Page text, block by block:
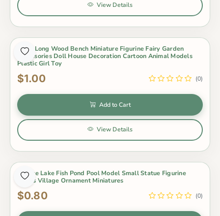
View Details
1 Pcs Long Wood Bench Miniature Figurine Fairy Garden
Accessories Doll House Decoration Cartoon Animal Models
Plastic Girl Toy
$1.00 (0)
Add to Cart
View Details
1 Piece Lake Fish Pond Pool Model Small Statue Figurine
Crafts Village Ornament Miniatures
$0.80 (0)